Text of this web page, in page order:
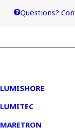
Questions?
LUMISHORE
LUMITEC
MARETRON